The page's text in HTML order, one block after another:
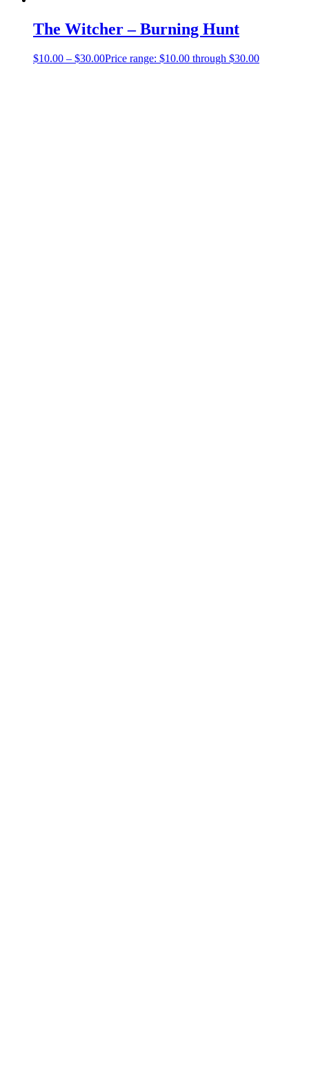
The Witcher – Burning Hunt
$10.00 – $30.00Price range: $10.00 through $30.00